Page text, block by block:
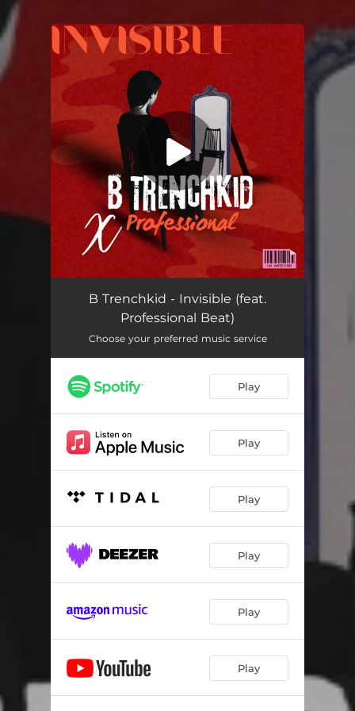
You're all set!
B Trenchkid - Invisible (feat.
Professional Beat)
Choose your preferred music service
Play
Play
Play
Play
Play
Play